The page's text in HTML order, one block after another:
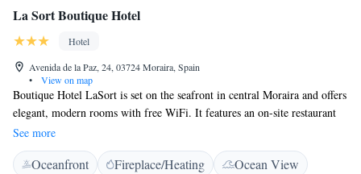
La Sort Boutique Hotel
Hotel
Avenida de la Paz, 24, 03724 Moraira, Spain
•
View on map
Boutique Hotel LaSort is set on the seafront in central Moraira and offers
elegant, modern rooms with free WiFi. It features an on-site restaurant
with a terrace. We are located in the center of Moraira. 1 minute walk.
The only hotel in the center of Moraira with sea views All rooms are
spacious and bright, and come with a Nespresso coffee machine with
See more
Oceanfront Fireplace/Heating
Ocean View